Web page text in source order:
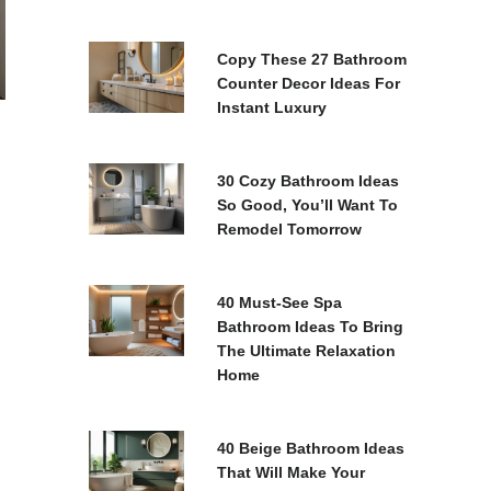
Copy These 27 Bathroom
Counter Decor Ideas For
Instant Luxury
30 Cozy Bathroom Ideas
So Good, You’ll Want To
Remodel Tomorrow
40 Must-See Spa
Bathroom Ideas To Bring
The Ultimate Relaxation
Home
40 Beige Bathroom Ideas
That Will Make Your